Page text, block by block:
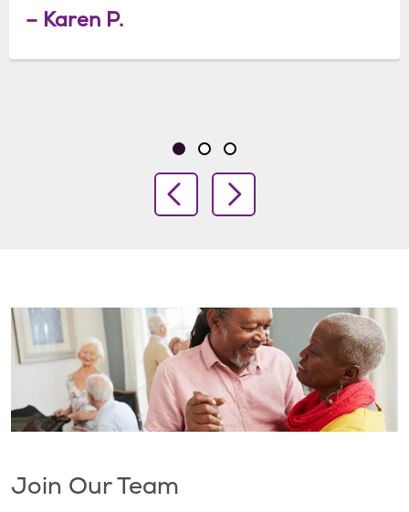
– Karen P.
Slide 1
Slide 2Slide 3
Previous Slide
Next Slide
Join Our Team